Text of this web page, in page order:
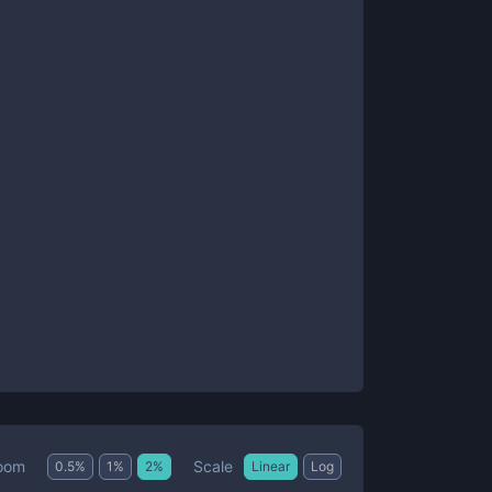
0.5% 1 % 2% Scale Linear Log